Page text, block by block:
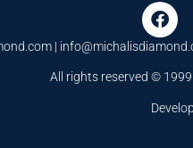
|
All rights reserved ©